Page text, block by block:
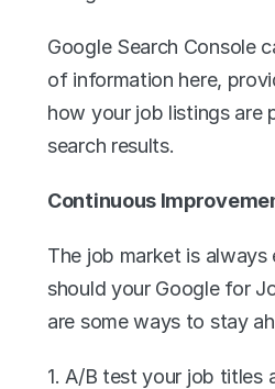
Google Search Console
of information here,
how your job listings are
search results.
Continuous
The job market is always
should your Google for
are some ways to stay
1. A/B test your job titles